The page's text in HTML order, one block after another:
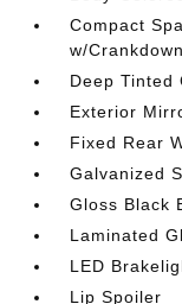
Compact
w/Crankdown
Deep Tinted
Exterior
Fixed Rear
Galvanized
Gloss Black
Laminated
LED
Lip Spoiler